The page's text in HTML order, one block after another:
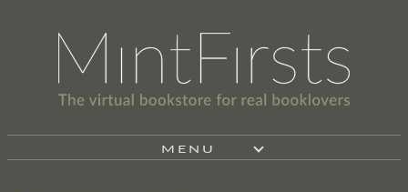
MENU